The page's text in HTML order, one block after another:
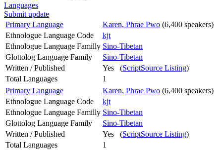
Languages
Submit update
Primary Language
Karen, Phrae Pwo (6,400 speakers)
Ethnologue Language Code
kjt
Ethnologue Language Familly Sino-Tibetan
Glottolog Language Family
Sino-Tibetan
Written / Published
Yes (ScriptSource Listing)
Total Languages
1
Primary Language
Karen, Phrae Pwo (6,400 speakers)
Ethnologue Language Code
kjt
Ethnologue Language Familly Sino-Tibetan
Glottolog Language Family
Sino-Tibetan
Written / Published
Yes (ScriptSource Listing)
Total Languages
1